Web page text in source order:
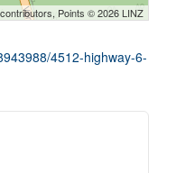
contributors, Points © 2026 LINZ
4512-highway-6-